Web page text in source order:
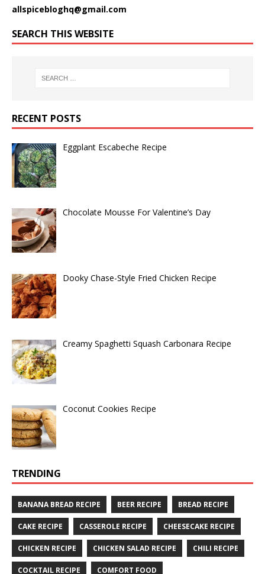
allspicebloghq@gmail.com
SEARCH THIS WEBSITE
RECENT POSTS
Eggplant Escabeche Recipe
Chocolate Mousse For Valentine’s Day
Dooky Chase-Style Fried Chicken Recipe
Creamy Spaghetti Squash Carbonara Recipe
Coconut Cookies Recipe
TRENDING
BANANA BREAD RECIPE BEER RECIPE BREAD RECIPE
CAKE RECIPE CASSEROLE RECIPE CHEESECAKE RECIPE
CHICKEN RECIPE CHICKEN SALAD RECIPE CHILI RECIPE
COCKTAIL RECIPE COMFORT FOOD